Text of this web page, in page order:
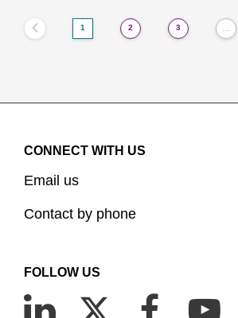
1 2 3
CONNECT WITH US
Email us
Contact by phone
FOLLOW US